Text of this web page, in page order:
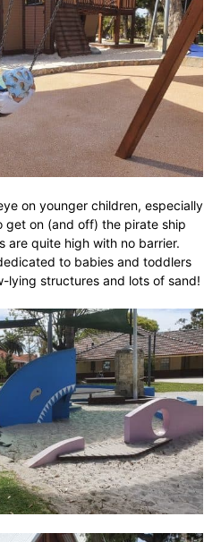
on younger children, especially
get on (and off) the pirate ship
are quite high with no barrier.
to babies and toddlers
lying structures and lots of sand!